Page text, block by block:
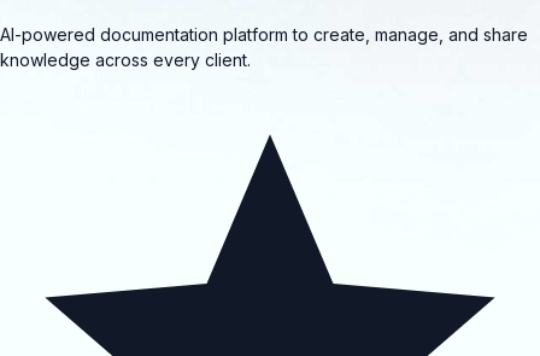
AI-powered documentation platform to create, manage, and share
knowledge across every client.